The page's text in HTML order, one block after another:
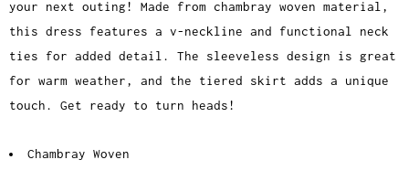
your next outing! Made from chambray woven material,
this dress features a v-neckline and functional neck
ties for added detail. The sleeveless design is great
for warm weather, and the tiered skirt adds a unique
touch. Get ready to turn heads!
Chambray Woven